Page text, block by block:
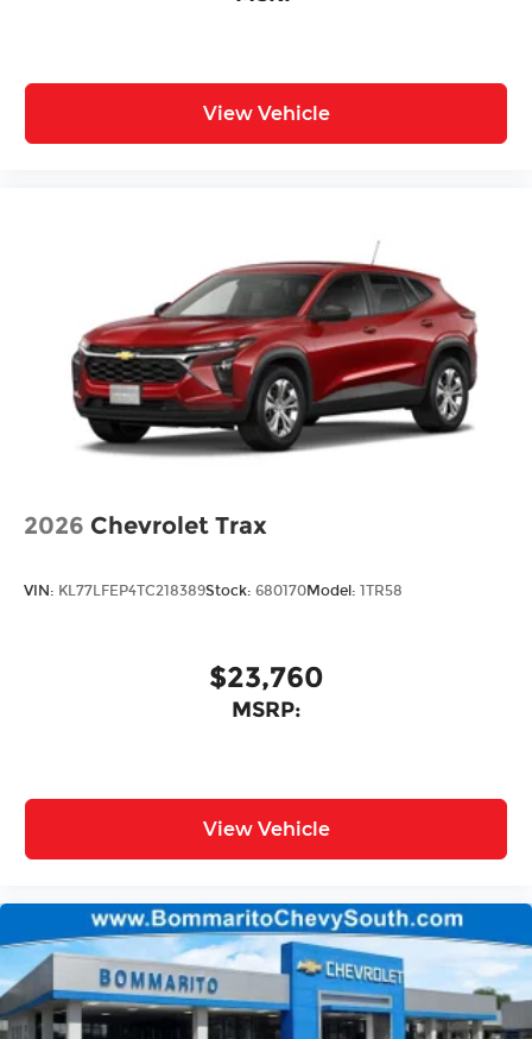
Heated front seats
Reclining 3rd row seat
Split folding rear seat
Wheels: 20" Black Painted Alloy
Rain sensing wipers
Rear window wiper
Speed-Sensitive Wipers
Variably intermittent wipers
View Vehicle
2026 Chevrolet Trax
VIN: KL77LFEP4TC218389Stock: 680170Model: 1TR58
$23,760
MSRP:
View Vehicle